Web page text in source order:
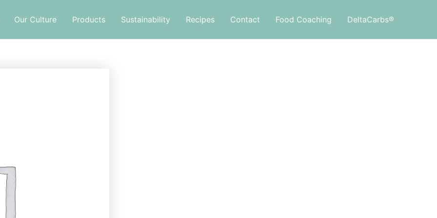
Our Culture Products Sustainability Recipes Contact Food Coaching DeltaCarbs®